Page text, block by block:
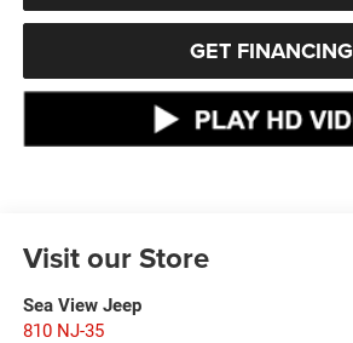
GET FINANCING
Visit our Store
Sea View Jeep
810 NJ-35